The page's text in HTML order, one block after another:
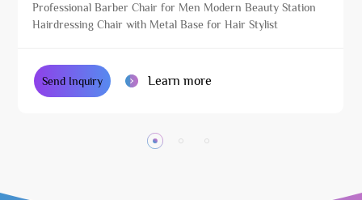
Professional Barber Chair for Men Modern Beauty Station
Hairdressing Chair with Metal Base for Hair Stylist
Send Inquiry Learn more